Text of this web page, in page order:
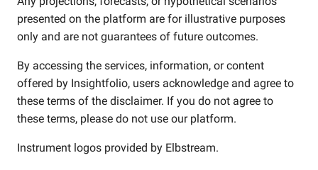
presented on the platform are for illustrative purposes
only and are not guarantees of future outcomes.
By accessing the services, information, or content
offered by Insightfolio, users acknowledge and agree to
these terms of the disclaimer. If you do not agree to
these terms, please do not use our platform.
Instrument logos provided by Elbstream.